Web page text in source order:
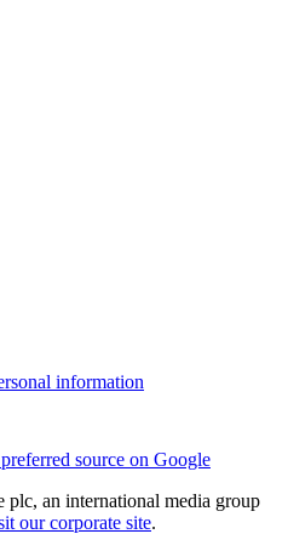
information
source on Google
an international media group
our corporate site.